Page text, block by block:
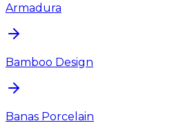
Armadura
Bamboo Design
Banas Porcelain